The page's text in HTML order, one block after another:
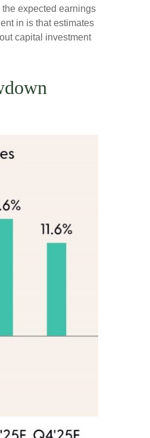
expected earnings
in is that estimates
capital investment